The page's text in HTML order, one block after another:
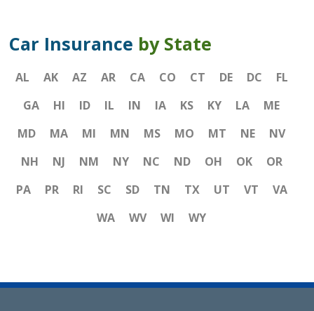
Car Insurance by State
AL AK AZ AR CA CO CT DE DC
FL
GA
HI ID IL IN IA KS KY LA
ME
MD
MA MI MN MS MO MT NE
NV
NH
NJ NM NY NC ND OH OK
OR
PA
PR RI SC SD TN TX UT VT
VA
WA
WV WI WY